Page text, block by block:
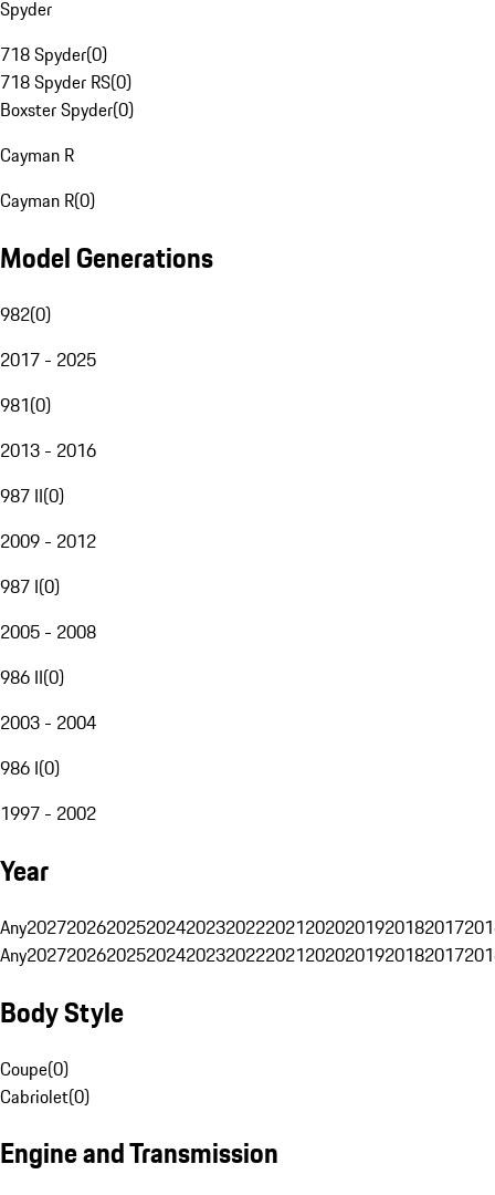
Spyder
718 Spyder(0)
718 Spyder RS(0)
Boxster Spyder(0)
Cayman R
Cayman R(0)
Model Generations
982(0)
2017 - 2025
981(0)
2013 - 2016
987 II(0)
2009 - 2012
987 I(0)
2005 - 2008
986 II(0)
2003 - 2004
986 I(0)
1997 - 2002
Year
Any20272026202520242023202220212020201920182017
Any20272026202520242023202220212020201920182017
Body Style
Coupe(0)
Cabriolet(0)
Engine and Transmission